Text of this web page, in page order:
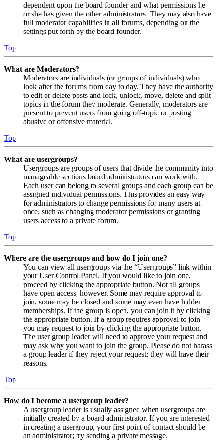
dependent upon the board founder and what permissions he
or she has given the other administrators. They may also have
full moderator capabilities in all forums, depending on the
settings put forth by the board founder.
Top
What are Moderators?
Moderators are individuals (or groups of individuals) who
look after the forums from day to day. They have the authority
to edit or delete posts and lock, unlock, move, delete and split
topics in the forum they moderate. Generally, moderators are
present to prevent users from going off-topic or posting
abusive or offensive material.
Top
What are usergroups?
Usergroups are groups of users that divide the community into
manageable sections board administrators can work with.
Each user can belong to several groups and each group can be
assigned individual permissions. This provides an easy way
for administrators to change permissions for many users at
once, such as changing moderator permissions or granting
users access to a private forum.
Top
Where are the usergroups and how do I join one?
You can view all usergroups via the “Usergroups” link within
your User Control Panel. If you would like to join one,
proceed by clicking the appropriate button. Not all groups
have open access, however. Some may require approval to
join, some may be closed and some may even have hidden
memberships. If the group is open, you can join it by clicking
the appropriate button. If a group requires approval to join
you may request to join by clicking the appropriate button.
The user group leader will need to approve your request and
may ask why you want to join the group. Please do not harass
a group leader if they reject your request; they will have their
reasons.
Top
How do I become a usergroup leader?
A usergroup leader is usually assigned when usergroups are
initially created by a board administrator. If you are interested
in creating a usergroup, your first point of contact should be
an administrator; try sending a private message.